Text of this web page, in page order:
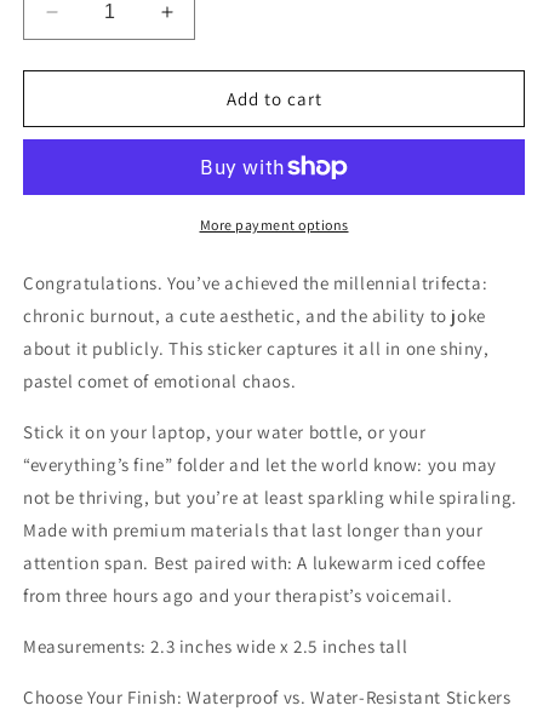
Decrease
quantity
for
Cartoon
for
I
Knew
What
I
Was
I’d
Done
by
Now
Sticker
Increase
quantity
for
Cartoon
Sticker
for
Laptop,
I
What
Was
I’d
be
Done
by
Now
Sticker
Add to cart
More payment options
Congratulations. You’ve achieved the millennial trifecta:
chronic burnout, a cute aesthetic, and the ability to joke
about it publicly. This sticker captures it all in one shiny,
pastel comet of emotional chaos.
Stick it on your laptop, your water bottle, or your
“everything’s fine” folder and let the world know: you may
not be thriving, but you’re at least sparkling while spiraling.
Made with premium materials that last longer than your
attention span. Best paired with: A lukewarm iced coffee
from three hours ago and your therapist’s voicemail.
Measurements: 2.3 inches wide x 2.5 inches tall
Choose Your Finish: Waterproof vs. Water-Resistant Stickers